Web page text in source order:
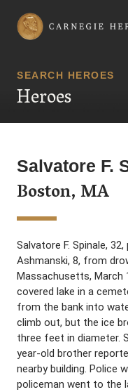
Carnegie Hero Fund
SEARCH HEROES
Heroes
Salvatore F.
Boston, MA
Salvatore F. Spinale,
Ashmanski, 8, from
Massachusetts, March
covered lake in a
from the bank into
climb out, but the ice
three feet in diameter.
year-old brother
nearby building. Police
policeman went to the